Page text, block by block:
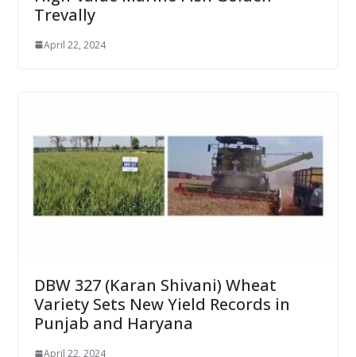
Trevally
April 22, 2024
DBW 327 (Karan Shivani) Wheat
Variety Sets New Yield Records in
Punjab and Haryana
April 22, 2024